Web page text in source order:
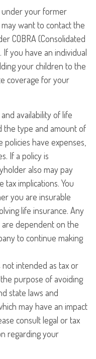
your former
want to contact the
COBRA (Consolidated
If you have an individual
your children to the
coverage for your
availability of life
the type and amount of
have expenses,
If a policy is
also may pay
implications. You
you are insurable
life insurance. Any
are dependent on the
to continue making
intended as tax or
purpose of avoiding
state laws and
may have an impact
consult legal or tax
regarding your